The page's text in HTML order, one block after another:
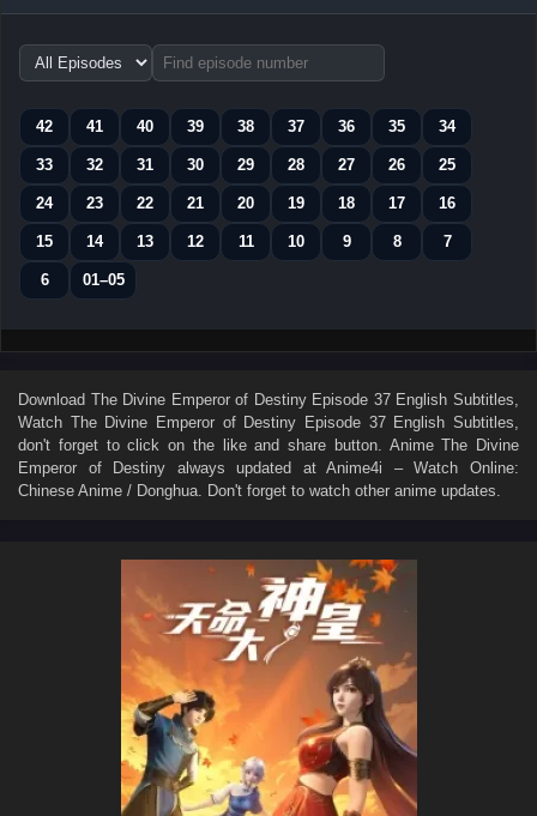
Choose
episode
42
41 40 39 38 37 36 35 34
33 32 31 30 29 28 27 26 25
24 23 22 21 20 19 18 17 16
15 14 13 12 11 10 9 8 7
6 01–05
Download The Divine Emperor of Destiny Episode 37 English Subtitles
Watch The Divine Emperor of Destiny Episode 37 English Subtitles
don't forget to click on the like and share button. AnimeThe Divine
Emperor of Destiny always updated at Anime4i – Watch Online:
Chinese Anime / Donghua. Don't forget to watch other anime updates.